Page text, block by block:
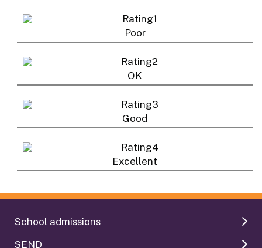
Poor
OK
Good
Excellent
School admissions
SEND